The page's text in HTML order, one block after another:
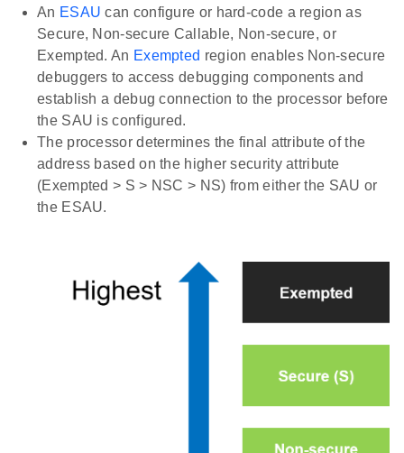
An ESAU can configure or hard-code a region as
Secure, Non-secure Callable, Non-secure, or
Exempted. An Exempted region enables Non-secure
debuggers to access debugging components and
establish a debug connection to the processor before
the SAU is configured.
The processor determines the final attribute of the
address based on the higher security attribute
(Exempted > S > NSC > NS) from either the SAU or
the ESAU.